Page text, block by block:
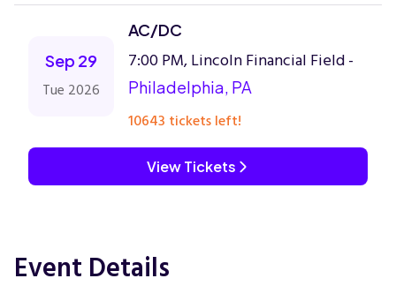
Sep 29
Tue 2026
AC/DC
7:00 PM, Lincoln Financial Field -
Philadelphia, PA
10643 tickets left!
View Tickets
Event Details